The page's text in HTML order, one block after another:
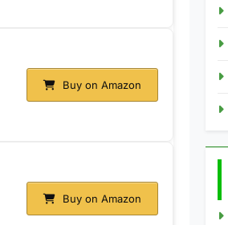
Buy on Amazon
Buy on Amazon